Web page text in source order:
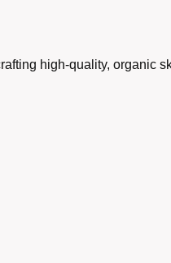
high-quality, organic